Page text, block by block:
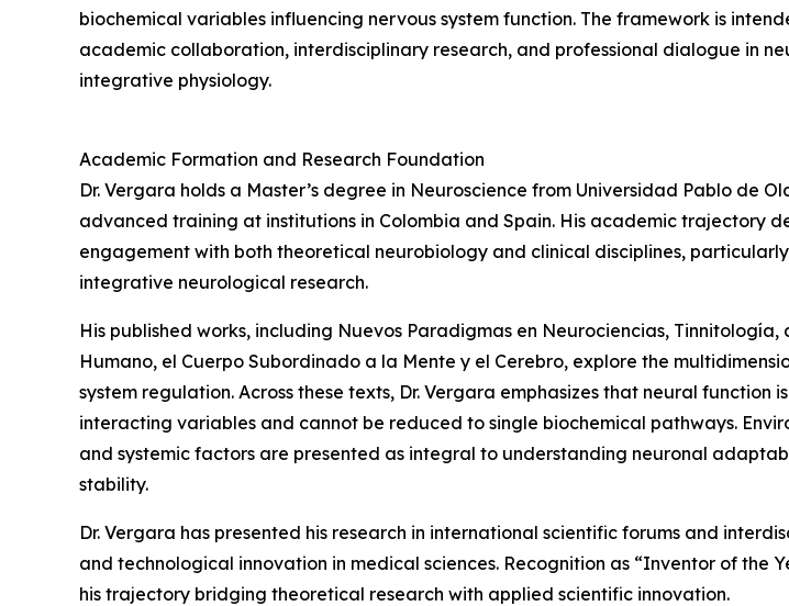
biochemical variables influencing nervous system function. The framework is
academic collaboration, interdisciplinary research, and professional dialogue in
integrative physiology.
Academic Formation and Research Foundation
Dr. Vergara holds a Master’s degree in Neuroscience from Universidad Pablo de
advanced training at institutions in Colombia and Spain. His academic trajectory
engagement with both theoretical neurobiology and clinical disciplines,
integrative neurological research.
His published works, including Nuevos Paradigmas en Neurociencias, Tinnitología,
Humano, el Cuerpo Subordinado a la Mente y el Cerebro, explore the
system regulation. Across these texts, Dr. Vergara emphasizes that neural function
interacting variables and cannot be reduced to single biochemical pathways.
and systemic factors are presented as integral to understanding neuronal
stability.
Dr. Vergara has presented his research in international scientific forums and
and technological innovation in medical sciences. Recognition as “Inventor of
his trajectory bridging theoretical research with applied scientific innovation.